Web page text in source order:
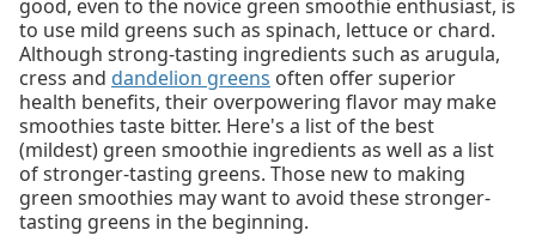
good, even to the novice green smoothie enthusiast, is
to use mild greens such as spinach, lettuce or chard.
Although strong-tasting ingredients such as arugula,
cress and dandelion greens often offer superior
health benefits, their overpowering flavor may make
smoothies taste bitter. Here's a list of the best
(mildest) green smoothie ingredients as well as a list
of stronger-tasting greens. Those new to making
green smoothies may want to avoid these stronger-
tasting greens in the beginning.